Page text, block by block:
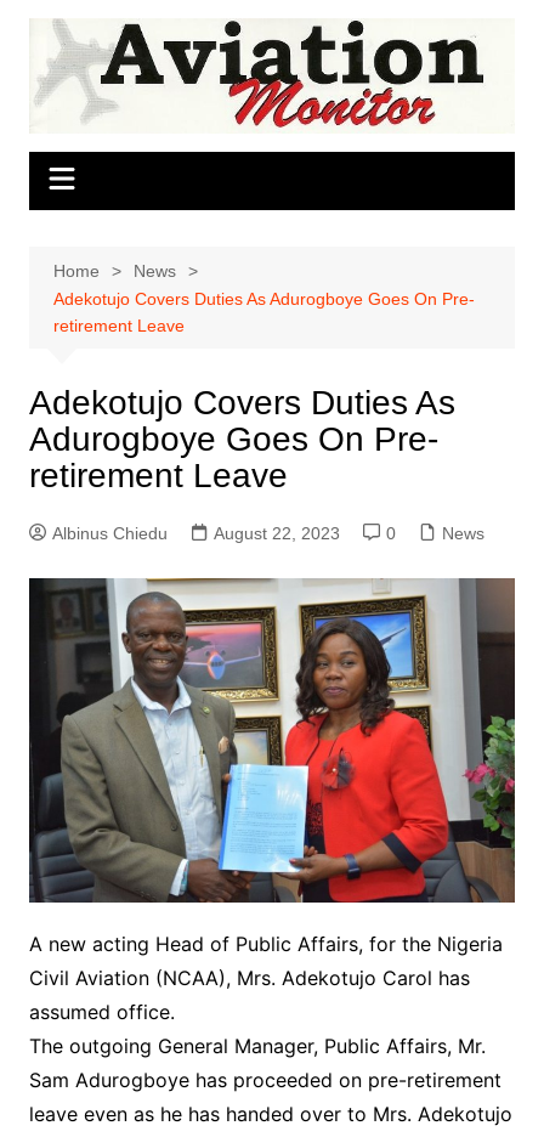
Skip
content
Home
News
Adekotujo Covers Duties As Adurogboye Goes On Pre-
retirement Leave
Adekotujo Covers Duties As
Adurogboye Goes On Pre-
retirement Leave
Albinus Chiedu August 22, 2023 0 News
A new acting Head of Public Affairs, for the Nigeria
Civil Aviation (NCAA), Mrs. Adekotujo Carol has
assumed office.
The outgoing General Manager, Public Affairs, Mr.
Sam Adurogboye has proceeded on pre-retirement
leave even as he has handed over to Mrs. Adekotujo